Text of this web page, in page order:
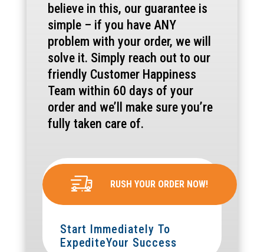
believe in this, our guarantee is
simple – if you have ANY
problem with your order, we will
solve it. Simply reach out to our
friendly Customer Happiness
Team within 60 days of your
order and we’ll make sure you’re
fully taken care of.
RUSH YOUR ORDER NOW!
Start Immediately To
ExpediteYour Success